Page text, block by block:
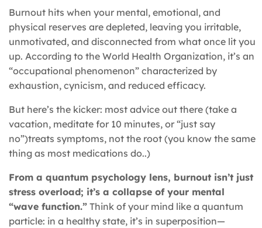
Burnout hits when your mental, emotional, and
physical reserves are depleted, leaving you irritable,
unmotivated, and disconnected from what once lit you
up. According to the World Health Organization, it’s an
“occupational phenomenon” characterized by
exhaustion, cynicism, and reduced efficacy.
But here’s the kicker: most advice out there (take a
vacation, meditate for 10 minutes, or “just say
no”)treats symptoms, not the root (you know the same
thing as most medications do..)
From a quantum psychology lens, burnout isn’t just
stress overload; it’s a collapse of your mental
“wave function.” Think of your mind like a quantum
particle: in a healthy state, it’s in superposition—